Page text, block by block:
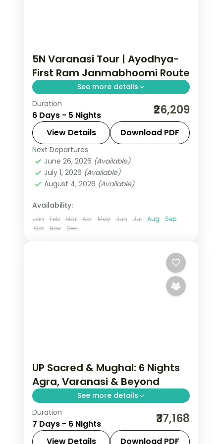
5N Varanasi Tour | Ayodhya-
First Ram Janmabhoomi Route
See more details
Five-night route opening in Ayodhya
at Ram Janmabhoomi and Ram Ki
Paidi before Prayagraj and the
Varanasi ghats.
Ayodhya,Prayagraj
Varanasi
2 People
Duration
6 Days - 5 Nights ₹26,209
View Details Download PDF
Next Departures
June 26, 2026 (Available)
July 1, 2026 (Available)
August 4, 2026 (Available)
Availability:
Jan Feb Mar Apr May Jun Jul Aug
Sep
Oct
Nov Dec
UP Sacred & Mughal: 6 Nights
Agra, Varanasi & Beyond
See more details
Uttar Pradesh carries the weight of
civilisation — Varanasi's ghats alive
since before the Mahabharata, the Taj
Duration
7 Days - 6 Nights ₹37,168
View Details Download PDF